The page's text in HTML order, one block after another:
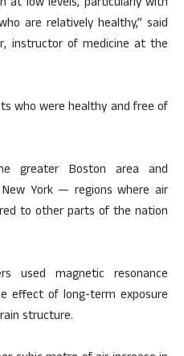
are relatively healthy,” said
instructor of medicine at the
who were healthy and free of
greater Boston area and
York — regions where air
to other parts of the nation
used magnetic resonance
effect of long-term exposure
structure.